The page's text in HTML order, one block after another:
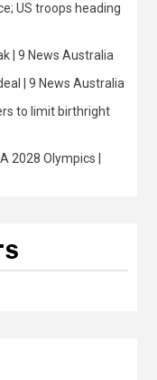
US troops heading
| 9 News Australia
| 9 News Australia
to limit birthright
2028 Olympics |